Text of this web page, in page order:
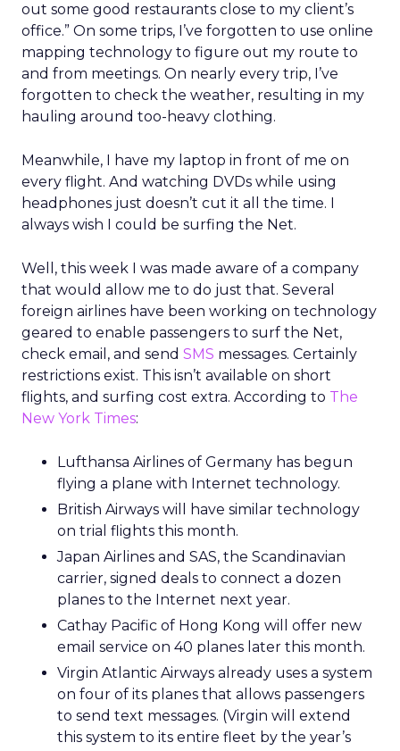
out some good restaurants close to my client’s
office.” On some trips, I’ve forgotten to use online
mapping technology to figure out my route to
and from meetings. On nearly every trip, I’ve
forgotten to check the weather, resulting in my
hauling around too-heavy clothing.
Meanwhile, I have my laptop in front of me on
every flight. And watching DVDs while using
headphones just doesn’t cut it all the time. I
always wish I could be surfing the Net.
Well, this week I was made aware of a company
that would allow me to do just that. Several
foreign airlines have been working on technology
geared to enable passengers to surf the Net,
check email, and send SMS messages. Certainly
restrictions exist. This isn’t available on short
flights, and surfing cost extra. According to The
New York Times:
Lufthansa Airlines of Germany has begun
flying a plane with Internet technology.
British Airways will have similar technology
on trial flights this month.
Japan Airlines and SAS, the Scandinavian
carrier, signed deals to connect a dozen
planes to the Internet next year.
Cathay Pacific of Hong Kong will offer new
email service on 40 planes later this month.
Virgin Atlantic Airways already uses a system
on four of its planes that allows passengers
to send text messages. (Virgin will extend
this system to its entire fleet by the year’s